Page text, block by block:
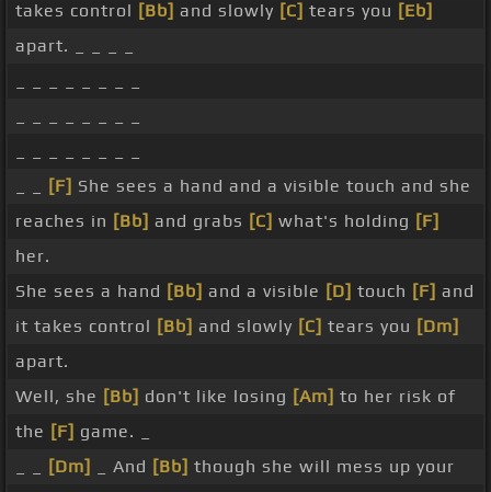
takes control [Bb] and slowly [C] tears you [Eb]
apart. _ _ _ _
[F] She sees a hand and a visible touch and she
reaches in [Bb] and grabs [C] what's holding [F]
her.
She sees a hand [Bb] and a visible [D] touch [F] and
it takes control [Bb] and slowly [C] tears you [Dm]
apart.
Well, she [Bb] don't like losing [Am] to her risk of
the [F] game. _
[Dm] _ And [Bb] though she will mess up your